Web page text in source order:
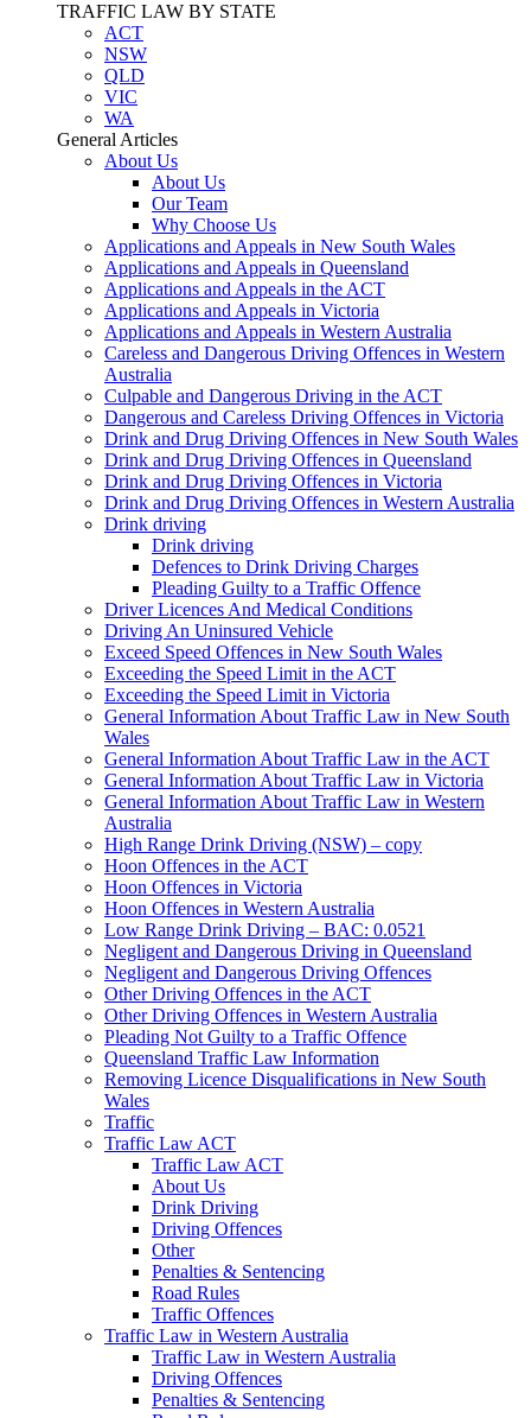
TRAFFIC LAW BY STATE
ACT
NSW
QLD
VIC
WA
General Articles
About Us
About Us
Our Team
Why Choose Us
Applications and Appeals in New South Wales
Applications and Appeals in Queensland
Applications and Appeals in the ACT
Applications and Appeals in Victoria
Applications and Appeals in Western Australia
Careless and Dangerous Driving Offences in Western
Australia
Culpable and Dangerous Driving in the ACT
Dangerous and Careless Driving Offences in Victoria
Drink and Drug Driving Offences in New South Wales
Drink and Drug Driving Offences in Queensland
Drink and Drug Driving Offences in Victoria
Drink and Drug Driving Offences in Western Australia
Drink driving
Drink driving
Defences to Drink Driving Charges
Pleading Guilty to a Traffic Offence
Driver Licences And Medical Conditions
Driving An Uninsured Vehicle
Exceed Speed Offences in New South Wales
Exceeding the Speed Limit in the ACT
Exceeding the Speed Limit in Victoria
General Information About Traffic Law in New South
Wales
General Information About Traffic Law in the ACT
General Information About Traffic Law in Victoria
General Information About Traffic Law in Western
Australia
High Range Drink Driving (NSW) – copy
Hoon Offences in the ACT
Hoon Offences in Victoria
Hoon Offences in Western Australia
Low Range Drink Driving – BAC: 0.0521
Negligent and Dangerous Driving in Queensland
Negligent and Dangerous Driving Offences
Other Driving Offences in the ACT
Other Driving Offences in Western Australia
Pleading Not Guilty to a Traffic Offence
Queensland Traffic Law Information
Removing Licence Disqualifications in New South
Wales
Traffic
Traffic Law ACT
Traffic Law ACT
About Us
Drink Driving
Driving Offences
Other
Penalties & Sentencing
Road Rules
Traffic Offences
Traffic Law in Western Australia
Traffic Law in Western Australia
Driving Offences
Penalties & Sentencing